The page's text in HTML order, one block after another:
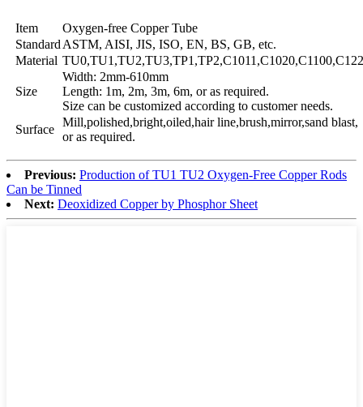
Item
Oxygen-free Copper Tube
Standard ASTM, AISI, JIS, ISO, EN, BS, GB, etc.
Material
Size
Width: 2mm-610mm
Length: 1m, 2m, 3m, 6m, or as required.
Size can be customized according to customer needs.
Surface
Mill,polished,bright,oiled,hair line,brush,mirror,sand blast,
or as required.
Previous: Production of TU1 TU2 Oxygen-Free Copper Rods
Can be Tinned
Next: Deoxidized Copper by Phosphor Sheet